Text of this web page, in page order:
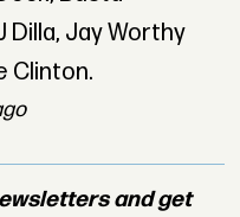
Dilla, Jay Worthy
Clinton.
and get